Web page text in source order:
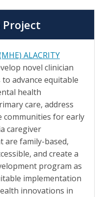
Project
ALACRITY
novel clinician
advance equitable
health
care, address
communities for early
caregiver
are family-based,
and create a
program as
implementation
innovations in